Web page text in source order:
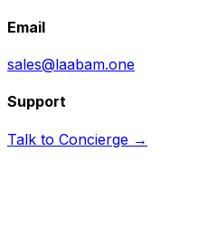
Email
sales@laabam.one
Support
Talk to Concierge →